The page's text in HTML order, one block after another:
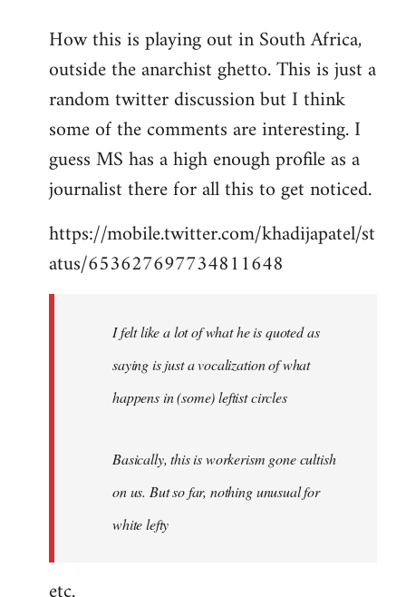
to
Welcome
libcom.org
How this is playing out in South Africa,
outside the anarchist ghetto. This is just a
random twitter discussion but I think
some of the comments are interesting. I
guess MS has a high enough profile as a
journalist there for all this to get noticed.
https://mobile.twitter.com/khadijapatel/st
atus/653627697734811648
I felt like a lot of what he is quoted as
saying is just a vocalization of what
happens in (some) leftist circles
Basically, this is workerism gone cultish
on us. But so far, nothing unusual for
white lefty